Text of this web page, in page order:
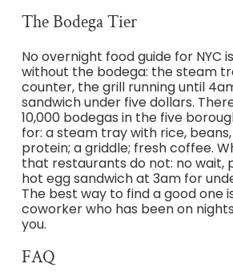
The Bodega Tier
No overnight food guide for NYC
without the bodega: the steam
counter, the grill running until
sandwich under five dollars.
10,000 bodegas in the five
for: a steam tray with rice,
protein; a griddle; fresh coffee.
that restaurants do not: no wait,
hot egg sandwich at 3am for
The best way to find a good one
coworker who has been on
you.
FAQ